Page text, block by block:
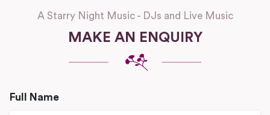
A Starry Night Music - DJs and Live Music
MAKE AN ENQUIRY
Full Name